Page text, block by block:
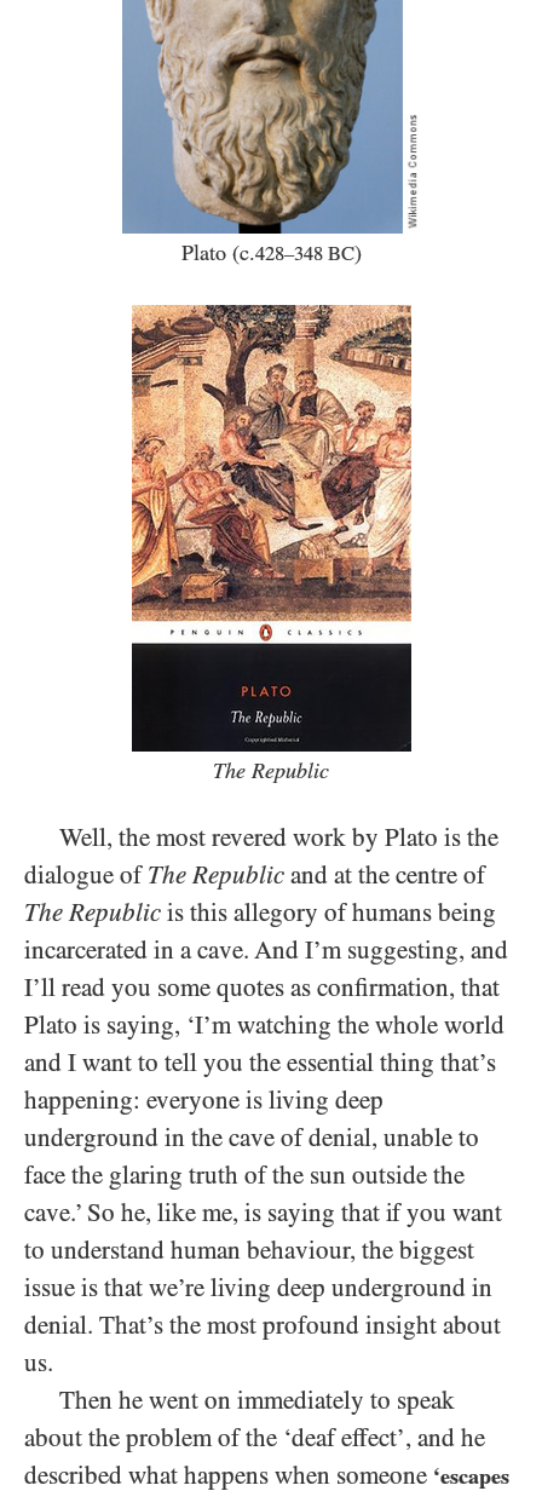
Plato (c.428–348 BC)
The Republic
Well, the most revered work by Plato is the
dialogue of The Republic and at the centre of
The Republic is this allegory of humans being
incarcerated in a cave. And I’m suggesting, and
I’ll read you some quotes as confirmation, that
Plato is saying, ‘I’m watching the whole world
and I want to tell you the essential thing that’s
happening: everyone is living deep
underground in the cave of denial, unable to
face the glaring truth of the sun outside the
cave.’ So he, like me, is saying that if you want
to understand human behaviour, the biggest
issue is that we’re living deep underground in
denial. That’s the most profound insight about
us.
Then he went on immediately to speak
about the problem of the ‘deaf effect’, and he
described what happens when someone ‘escapes